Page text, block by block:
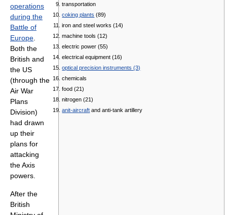
transportation
coking plants (89)
iron and steel works (14)
machine tools (12)
electric power (55)
electrical equipment (16)
optical precision instruments (3)
chemicals
food (21)
nitrogen (21)
anit-aircraft and anti-tank artillery
operations
during the
Battle of
Europe
Both the
British and
the US
(through the
Air War
Plans
Division)
had drawn
up their
plans for
attacking
the Axis
powers.
After the
British